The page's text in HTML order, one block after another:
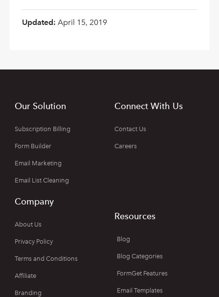
Updated: April 15, 2019
Our Solution
Subscription Billing
Form Builder
Email Marketing
Email List Cleaning
Connect With Us
Contact Us
Careers
Company
About Us
Privacy Policy
Terms and Conditions
Affiliate
Branding
Resources
Blog
Blog Categories
FormGet Features
Email Templates